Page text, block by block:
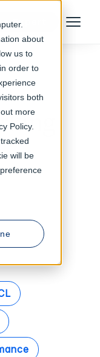
about
us to
order to
both
more
Policy.
will be
Expert Menu